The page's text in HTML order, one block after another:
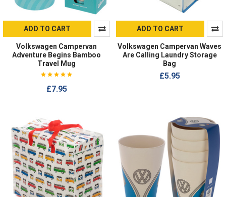
ADD TO CART
Volkswagen Campervan
Adventure Begins Bamboo
Travel Mug
£7.95
ADD TO CART
Volkswagen Campervan Waves
Are Calling Laundry Storage
Bag
£5.95